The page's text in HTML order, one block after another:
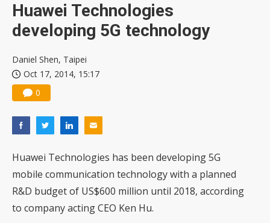
Huawei Technologies
developing 5G technology
Daniel Shen, Taipei
Oct 17, 2014, 15:17
0
Huawei Technologies has been developing 5G
mobile communication technology with a planned
R&D budget of US$600 million until 2018, according
to company acting CEO Ken Hu.